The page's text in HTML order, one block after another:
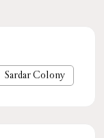
Sardar Colony